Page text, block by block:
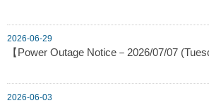
2026-06-29
【Power Outage Notice－2026/07/07
2026-06-03